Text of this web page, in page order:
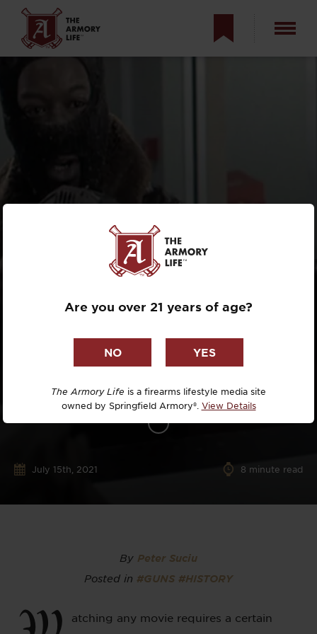
MOVIE MISFIRES:
TOP HOLLYWOOD
GUN MISTAKES
July 15th, 2021 8 minute read
By Peter Suciu
Posted in #GUNS #HISTORY
atching any movie requires a certain
Are you over 21 years of age?
The Armory Life is a firearms lifestyle media site
owned by Springfield Armory®. View Details